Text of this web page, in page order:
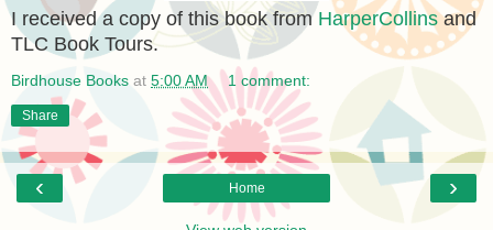
I received a copy of this book fromHarperCollinsand
TLC Book Tours.
Birdhouse Books at 5:00 AM 1 comment:
Share
‹ ›
Home